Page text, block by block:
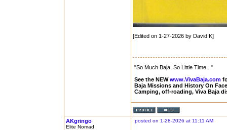
[Edited on 1-27-2026 by David K]
"So Much Baja, So Little Time..."
See the NEWwww.VivaBaja.com
Baja Missions and History On
Camping, off-roading, Viva Baja
AKgringo
Elite Nomad
posted on 1-28-2026 at 11:11 AM